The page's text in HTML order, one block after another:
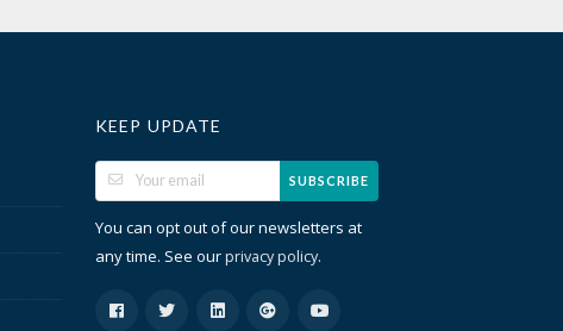
KEEP UPDATE
SUBSCRIBE
You can opt out of our newsletters at
any time. See ourprivacy policy.